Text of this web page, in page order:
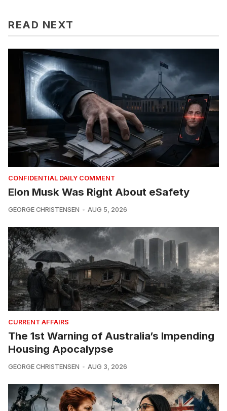
READ NEXT
CONFIDENTIAL DAILY COMMENT
Elon Musk Was Right About eSafety
GEORGE CHRISTENSEN AUG 5, 2026
CURRENT AFFAIRS
The 1st Warning of Australia’s Impending
Housing Apocalypse
GEORGE CHRISTENSEN AUG 3, 2026